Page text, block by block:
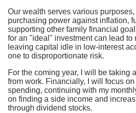
Our wealth serves various
purchasing power against inflation,
supporting other family financial
for an "ideal" investment can lead to
leaving capital idle in low-interest
one to disproportionate risk.
For the coming year, I will be taking
from work. Financially, I will focus
spending, continuing with my
on finding a side income and
through dividend stocks.